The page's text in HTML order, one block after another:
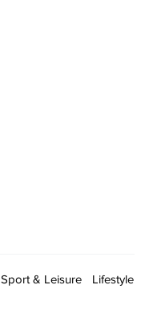
Sport & Leisure Lifestyle